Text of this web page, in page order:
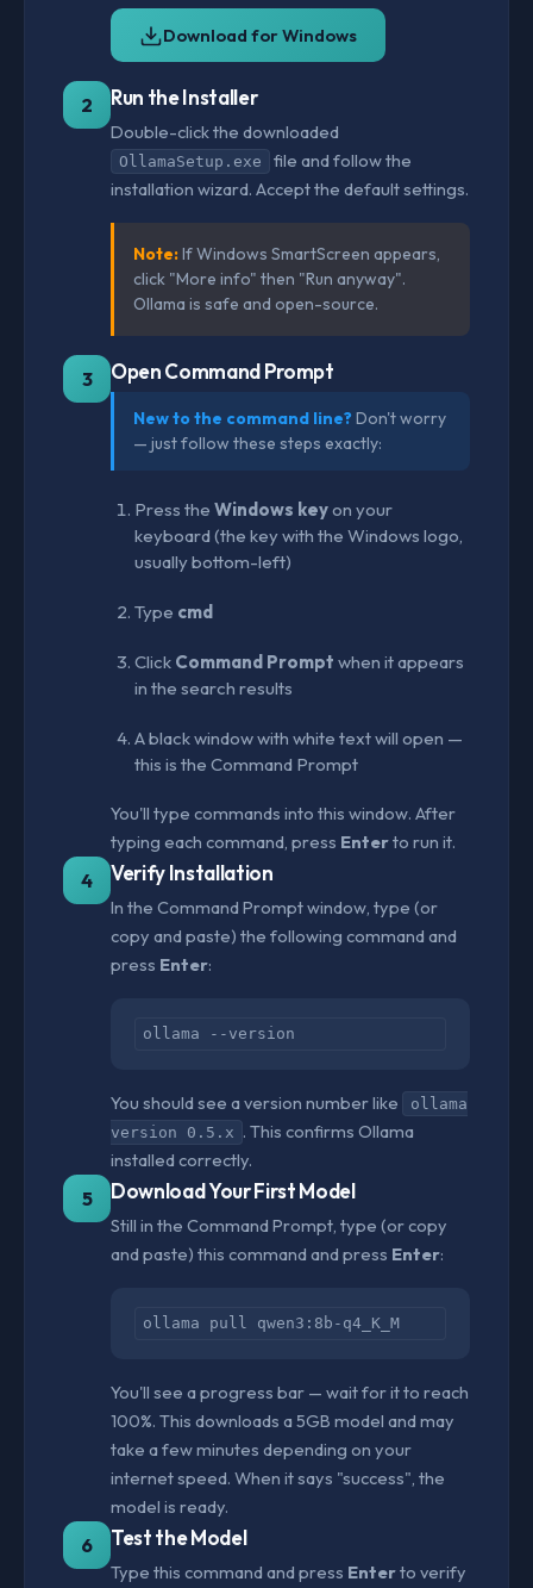
Download for Windows
2 Run the Installer
Double-click the downloaded
OllamaSetup.exe
file and follow the
installation wizard. Accept the default settings.
Note:If Windows SmartScreen appears,
click "More info" then "Run anyway".
Ollama is safe and open-source.
3 Open Command Prompt
New to the command line?Don't worry
— just follow these steps exactly:
Press the Windows keyon your
keyboard (the key with the Windows logo,
usually bottom-left)
Type cmd
Click Command Prompt when it appears
in the search results
A black window with white text will open —
this is the Command Prompt
You'll type commands into this window. After
typing each command, press Enterto run it.
4 Verify Installation
In the Command Prompt window, type (or
copy and paste) the following command and
press Enter:
ollama --version
You should see a version number like
ollama
version 0.5.x . This confirms Ollama
installed correctly.
5 Download Your First Model
Still in the Command Prompt, type (or copy
and paste) this command and press Enter:
ollama pull qwen3:8b-q4_K_M
You'll see a progress bar — wait for it to reach
100%. This downloads a 5GB model and may
take a few minutes depending on your
internet speed. When it says "success", the
model is ready.
6 Test the Model
Type this command and press Enterto verify